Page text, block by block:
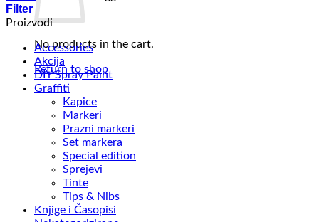
No products in the cart.
Return to shop
Filter
Proizvodi
Accessories
Akcija
DIY Spray Paint
Graffiti
Kapice
Markeri
Prazni markeri
Set markera
Special edition
Sprejevi
Tinte
Tips & Nibs
Knjige i Časopisi